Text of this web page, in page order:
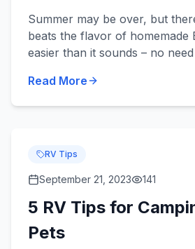
Summer may be over, but
beats the flavor of homemade
easier than it sounds – no
cooker, and an ap...
Read More
RV Tips
September 21, 2023 141
5 RV Tips for
Pets